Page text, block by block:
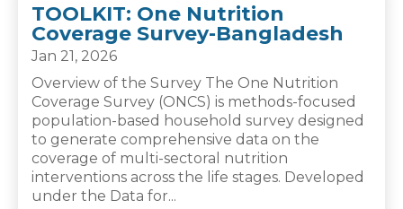
TOOLKIT: One Nutrition
Coverage Survey-Bangladesh
Jan 21, 2026
Overview of the Survey The One Nutrition
Coverage Survey (ONCS) is methods-focused
population-based household survey designed
to generate comprehensive data on the
coverage of multi-sectoral nutrition
interventions across the life stages. Developed
under the Data for...